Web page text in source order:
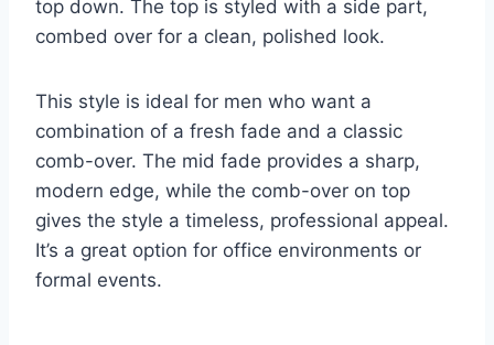
top down. The top is styled with a side part,
combed over for a clean, polished look.
This style is ideal for men who want a
combination of a fresh fade and a classic
comb-over. The mid fade provides a sharp,
modern edge, while the comb-over on top
gives the style a timeless, professional appeal.
It’s a great option for office environments or
formal events.